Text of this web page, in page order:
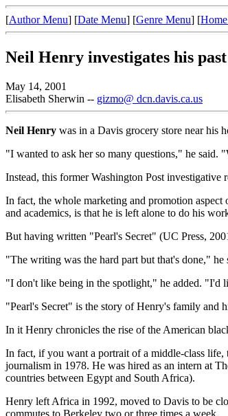
[Author Menu] [Date Menu] [Genre Menu] [
Neil Henry investigates his
May 14, 2001
Elisabeth Sherwin -- gizmo@ dcn.davis.ca.us
Neil Henry was in a Davis grocery store near his
"I wanted to ask her so many questions," he
Instead, this former Washington Post
In fact, the whole marketing and promotion
and academics, is that he is left alone to do his
But having written "Pearl's Secret" (UC Press,
"The writing was the hard part but that's done,"
"I don't like being in the spotlight," he added. "I'd
"Pearl's Secret" is the story of Henry's family and
In it Henry chronicles the rise of the American
In fact, if you want a portrait of a middle-class life,
journalism in 1978. He was hired as an intern at
countries between Egypt and South Africa).
Henry left Africa in 1992, moved to Davis to be
commutes to Berkeley two or three times a week.